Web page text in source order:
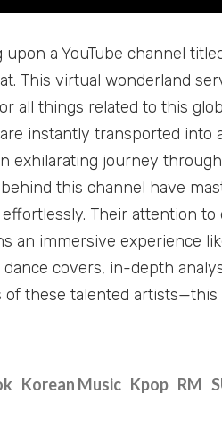
a YouTube channel
This virtual wonderland
all things related to this
instantly transported into
exhilarating journey
this channel have
Their attention to
an immersive experience
covers, in-depth
these talented artists—this
Korean Music Kpop RM